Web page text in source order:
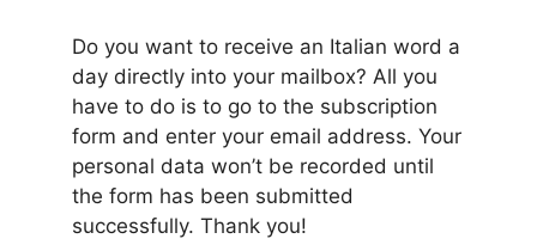
Do you want to receive an Italian word a
day directly into your mailbox? All you
have to do is to go to the subscription
form and enter your email address. Your
personal data won’t be recorded until
the form has been submitted
successfully. Thank you!